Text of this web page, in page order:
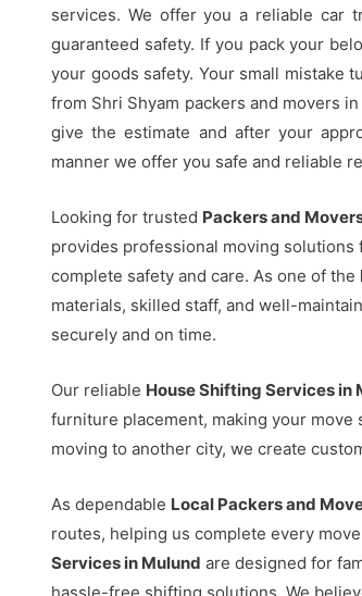
services. We offer you a reliable car
guaranteed safety. If you pack your
your goods safety. Your small mistake
from Shri Shyam packers and movers
give the estimate and after your
manner we offer you safe and reliable
Looking for trusted Packers and
provides professional moving
complete safety and care. As one of the
materials, skilled staff, and well-
securely and on time.
Our reliable House Shifting Services in
furniture placement, making your
moving to another city, we create
As dependable Local Packers and
routes, helping us complete every
Services in Mulund are designed for